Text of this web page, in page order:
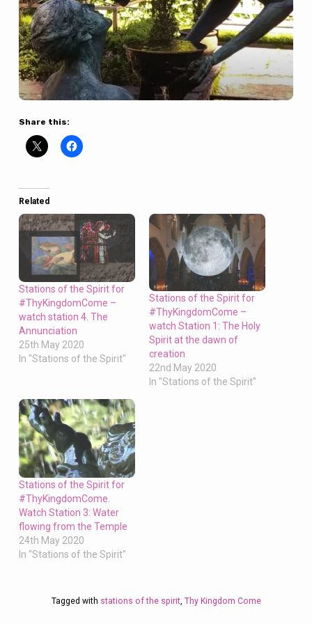
Share this:
Related
Stations of the Spirit for
#ThyKingdomCome –
watch station 4. The
Annunciation
25th May 2020
In "Stations of the Spirit"
Stations of the Spirit for
#ThyKingdomCome –
watch Station 1: The Holy
Spirit at the dawn of
creation
22nd May 2020
In "Stations of the Spirit"
Stations of the Spirit for
#ThyKingdomCome.
Watch Station 3: Water
flowing from the Temple
24th May 2020
In "Stations of the Spirit"
Tagged with stations of the spirit, Thy Kingdom Come